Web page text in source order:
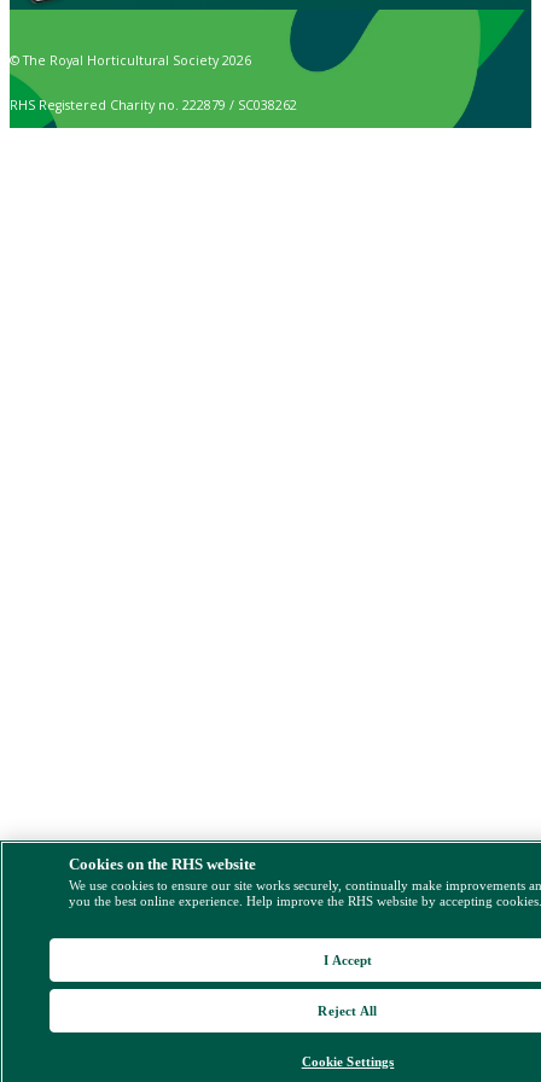
© The Royal Horticultural Society 2026
RHS Registered Charity no. 222879 / SC038262
Cookies on the RHS website
We use cookies to ensure our site works securely, continually make improvements
you the best online experience. Help improve the RHS website by accepting
Cookie Settings
Reject All
I Accept